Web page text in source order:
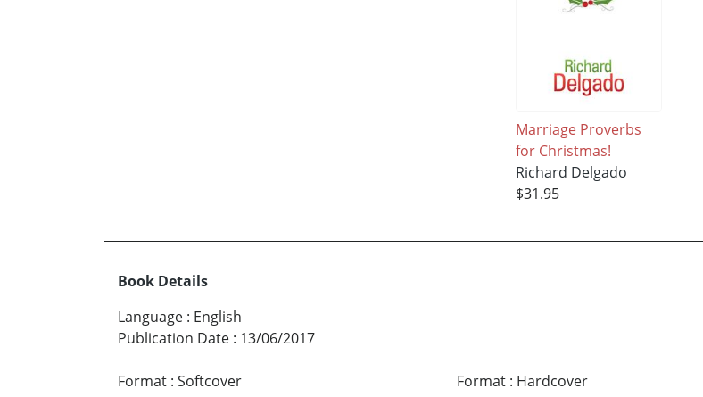
Marriage Proverbs
for Christmas!
Richard Delgado
$31.95
Book Details
Language : English
Publication Date : 13/06/2017
Format : Softcover
Format: Hardcover